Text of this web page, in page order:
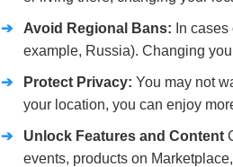
➔ Avoid Regional Bans: In
example, Russia). Changing
➔ Protect Privacy: You may not
your location, you can enjoy
➔ Unlock Features and Content
events, products on